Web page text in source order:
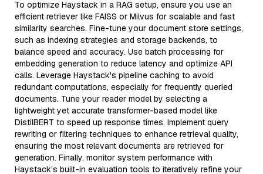
To optimize Haystack in a RAG setup, ensure you use an
efficient retriever like FAISS or Milvus for scalable and fast
similarity searches. Fine-tune your document store settings,
such as indexing strategies and storage backends, to
balance speed and accuracy. Use batch processing for
embedding generation to reduce latency and optimize API
calls. Leverage Haystack's pipeline caching to avoid
redundant computations, especially for frequently queried
documents. Tune your reader model by selecting a
lightweight yet accurate transformer-based model like
DistilBERT to speed up response times. Implement query
rewriting or filtering techniques to enhance retrieval quality,
ensuring the most relevant documents are retrieved for
generation. Finally, monitor system performance with
Haystack’s built-in evaluation tools to iteratively refine your